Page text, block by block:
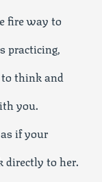
fire way to
practicing,
think and
you.
if your
directly to her.